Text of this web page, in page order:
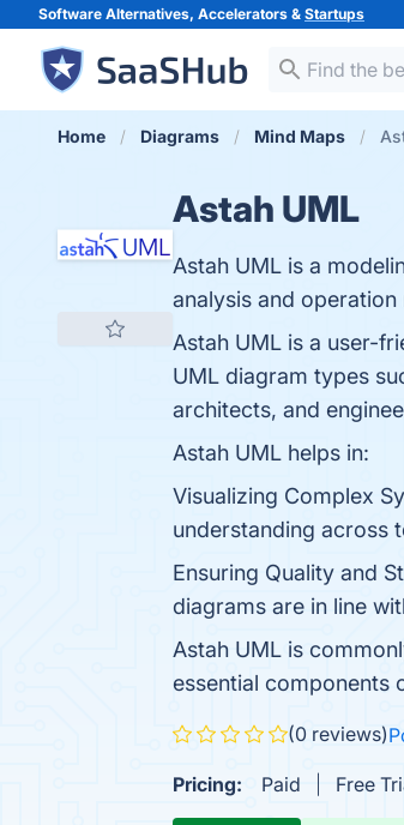
Software Alternatives, Accelerators & Startups
Home Diagrams Mind Maps
Astah UML
Astah UML is a
analysis and operation
Astah UML is a user-
UML diagram types
architects, and
Astah UML helps in:
Visualizing Complex
understanding across
Ensuring Quality and
diagrams are in line
Astah UML is
essential components
(0 reviews)
Pricing: Paid Free